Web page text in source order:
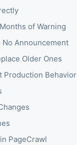
of Warning
No Announcement
Older Ones
Production Behavior
PageCrawl